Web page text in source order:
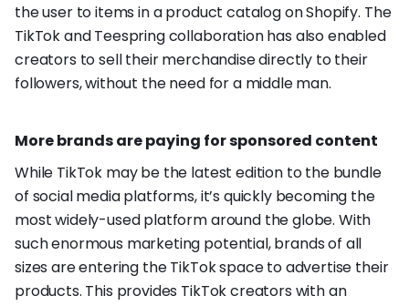
the user to items in a product catalog on Shopify. The
TikTok and Teespring collaboration has also enabled
creators to sell their merchandise directly to their
followers, without the need for a middle man.
More brands are paying for sponsored content
While TikTok may be the latest edition to the bundle
of social media platforms, it’s quickly becoming the
most widely-used platform around the globe. With
such enormous marketing potential, brands of all
sizes are entering the TikTok space to advertise their
products. This provides TikTok creators with an